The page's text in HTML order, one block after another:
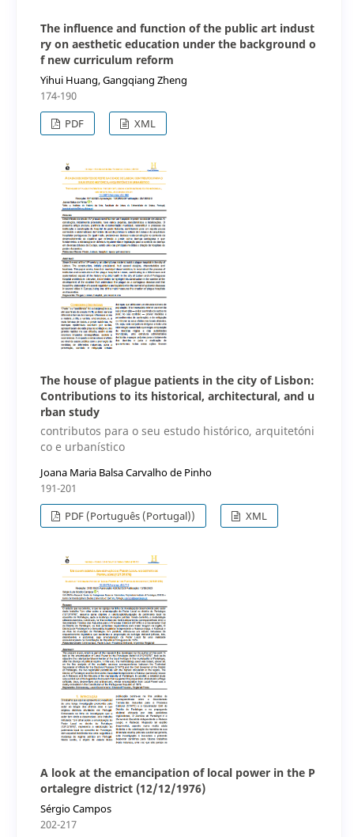
The influence and function of the public art indust
ry on aesthetic education under the background o
f new curriculum reform
Yihui Huang, Gangqiang Zheng
174-190
PDF
XML
The house of plague patients in the city of Lisbon:
Contributions to its historical, architectural, and u
rban study
contributos para o seu estudo histórico, arquitetóni
co e urbanístico
Joana Maria Balsa Carvalho de Pinho
191-201
PDF (Português (Portugal))
XML
A look at the emancipation of local power in the P
ortalegre district (12/12/1976)
Sérgio Campos
202-217